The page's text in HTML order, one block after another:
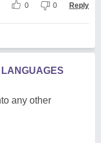
0 0 Reply
any other